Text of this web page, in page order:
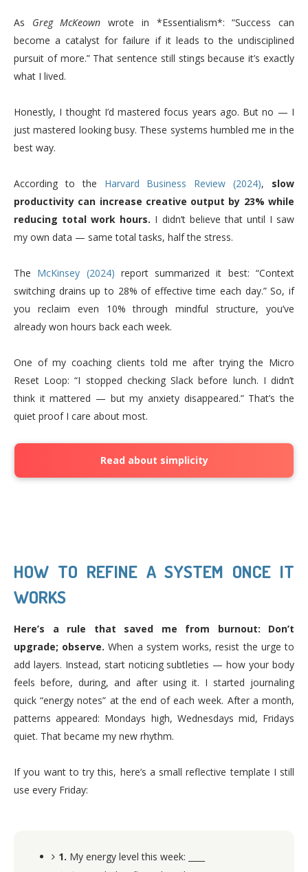
As Greg McKeown wrote in *Essentialism*: “Success can
become a catalyst for failure if it leads to the undisciplined
pursuit of more.” That sentence still stings because it’s exactly
what I lived.
Honestly, I thought I’d mastered focus years ago. But no — I
just mastered looking busy. These systems humbled me in the
best way.
According to the Harvard Business Review (2024), slow
productivity can increase creative output by 23% while
reducing total work hours. I didn’t believe that until I saw
my own data — same total tasks, half the stress.
The McKinsey (2024) report summarized it best: “Context
switching drains up to 28% of effective time each day.” So, if
you reclaim even 10% through mindful structure, you’ve
already won hours back each week.
One of my coaching clients told me after trying the Micro
Reset Loop: “I stopped checking Slack before lunch. I didn’t
think it mattered — but my anxiety disappeared.” That’s the
quiet proof I care about most.
Read about simplicity
HOW TO REFINE A SYSTEM ONCE IT
WORKS
Here’s a rule that saved me from burnout: Don’t
upgrade; observe. When a system works, resist the urge to
add layers. Instead, start noticing subtleties — how your body
feels before, during, and after using it. I started journaling
quick “energy notes” at the end of each week. After a month,
patterns appeared: Mondays high, Wednesdays mid, Fridays
quiet. That became my new rhythm.
If you want to try this, here’s a small reflective template I still
use every Friday:
1. My energy level this week: ____